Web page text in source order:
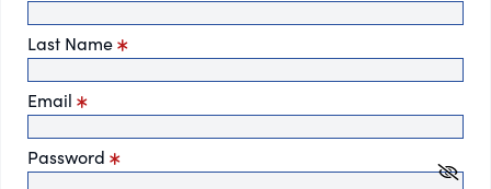
Last Name
Email
Password